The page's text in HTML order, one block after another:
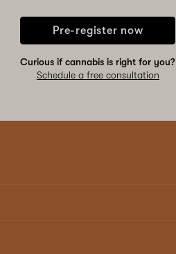
Pre-register now
Curious if cannabis is right for you?
Schedule a free consultation